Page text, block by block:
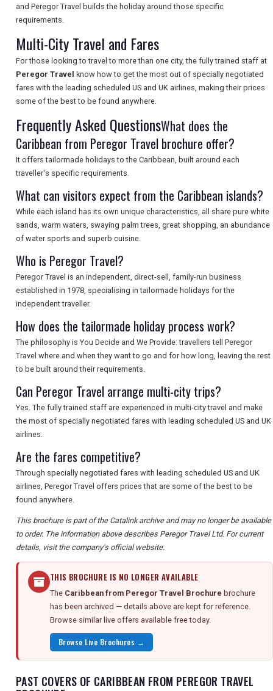
FREE OFFERS
USA
TOURISM
SEARCH
and Peregor Travel builds the holiday around those specific
requirements.
Multi-City Travel and Fares
For those looking to travel to more than one city, the fully trained staff at
Peregor Travel
know how to get the most out of specially negotiated
fares with the leading scheduled US and UK airlines, making their prices
some of the best to be found anywhere.
Frequently Asked QuestionsWhat does the
Caribbean from Peregor Travel brochure offer?
It offers tailormade holidays to the Caribbean, built around each
traveller's specific requirements.
What can visitors expect from the Caribbean islands?
While each island has its own unique characteristics, all share pure white
sands, warm waters, swaying palm trees, great shopping, an abundance
of water sports and superb cuisine.
Who is Peregor Travel?
Peregor Travel is an independent, direct-sell, family-run business
established in 1978, specialising in tailormade holidays for the
independent traveller.
How does the tailormade holiday process work?
The philosophy is You Decide and We Provide: travellers tell Peregor
Travel where and when they want to go and for how long, leaving the rest
to be built around their requirements.
Can Peregor Travel arrange multi-city trips?
Yes. The fully trained staff are experienced in multi-city travel and make
the most of specially negotiated fares with leading scheduled US and UK
airlines.
Are the fares competitive?
Through specially negotiated fares with leading scheduled US and UK
airlines, Peregor Travel offers prices that are some of the best to be
found anywhere.
This brochure is part of the Catalink archive and may no longer be available
to order. The information above describes Peregor Travel Ltd. For current
details, visit the company's official website.
THIS BROCHURE IS NO LONGER AVAILABLE
The Caribbean from Peregor Travel Brochure brochure
has been archived — details above are kept for reference.
Browse similar live offers available free today.
Browse Live Brochures →
PAST COVERS OF CARIBBEAN FROM PEREGOR TRAVEL